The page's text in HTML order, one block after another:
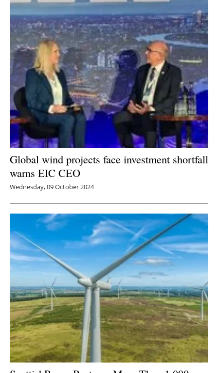
Global wind projects face investment shortfall
warns EIC CEO
Wednesday, 09 October 2024